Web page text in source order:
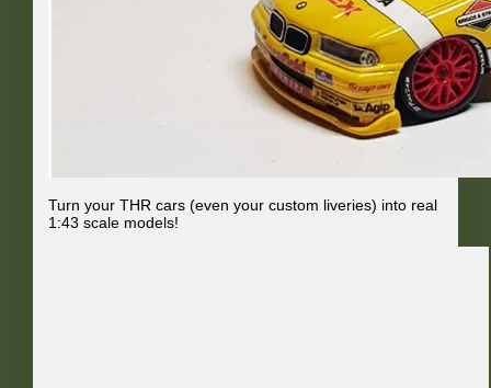
Turn your THR cars (even your custom liveries) into real
1:43 scale models!